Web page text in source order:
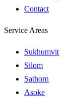
Contact
Service Areas
Sukhumvit
Silom
Sathorn
Asoke